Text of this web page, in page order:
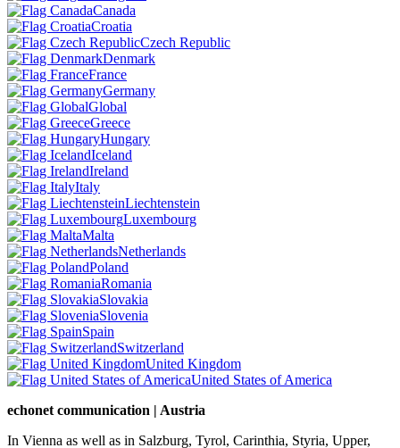
Canada
Croatia
Czech Republic
Denmark
France
Germany
Global
Greece
Hungary
Iceland
Ireland
Italy
Liechtenstein
Luxembourg
Malta
Netherlands
Poland
Romania
Slovakia
Slovenia
Spain
Switzerland
United Kingdom
United States of America
echonet communication | Austria
In Vienna as well as in Salzburg, Tyrol, Carinthia, Styria, Upper,